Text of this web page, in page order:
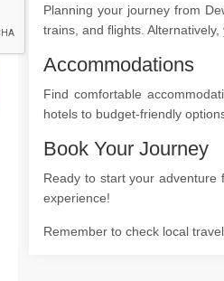
Planning your journey from
trains, and flights.
Accommodations
Find comfortable
hotels to budget-friendly
Book Your Journey
Ready to start your
experience!
Remember to check local